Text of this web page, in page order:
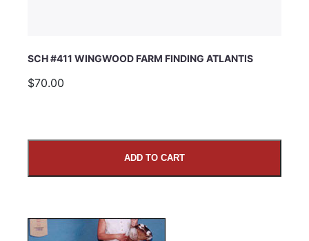
SCH #411 WINGWOOD FARM FINDING ATLANTIS
$70.00
ADD TO CART